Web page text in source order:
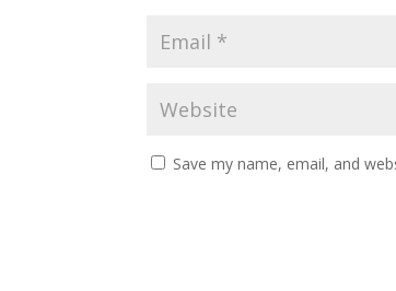
Save my name, email, and